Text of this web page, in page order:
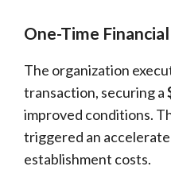
One-Time
The organization
transaction, securing a
improved conditions.
triggered an
establishment costs.